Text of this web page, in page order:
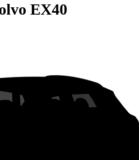
EX40